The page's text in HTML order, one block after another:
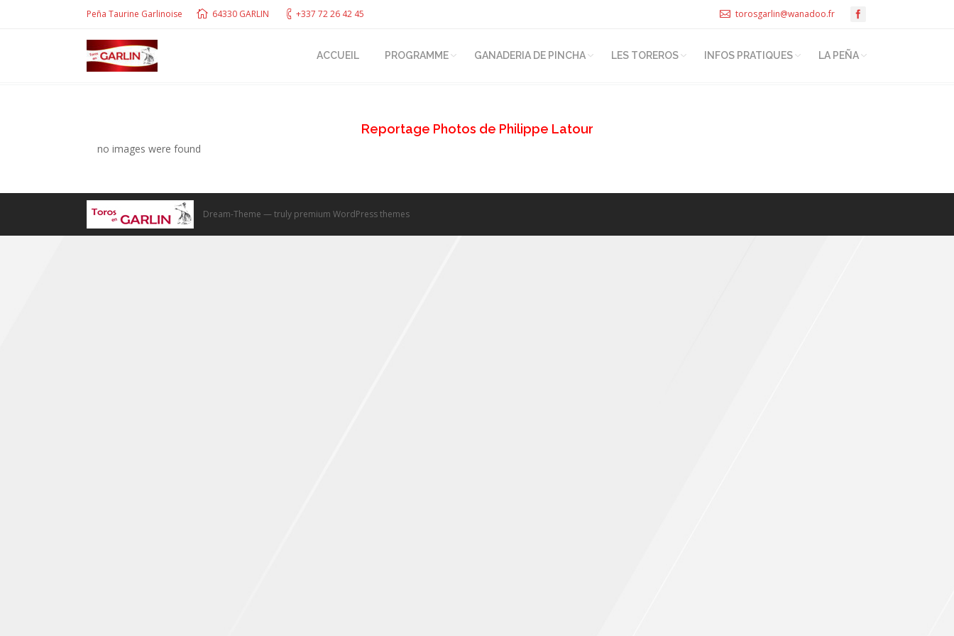
Peña Taurine Garlinoise 64330 GARLIN +337 72 26 42 45 torosgarlin@wanadoo.fr
ACCUEIL PROGRAMME GANADERIA DE PINCHA LES TOREROS INFOS PRATIQUES LA PEÑA
Reportage Photos de Philippe Latour
no images were found
Dream-Theme — truly premium WordPress themes